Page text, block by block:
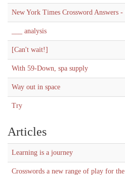
New York Times Crossword Answers
___ analysis
[Can't wait!]
With 59-Down, spa supply
Way out in space
Try
Articles
Learning is a journey
Crosswords a new range of play for